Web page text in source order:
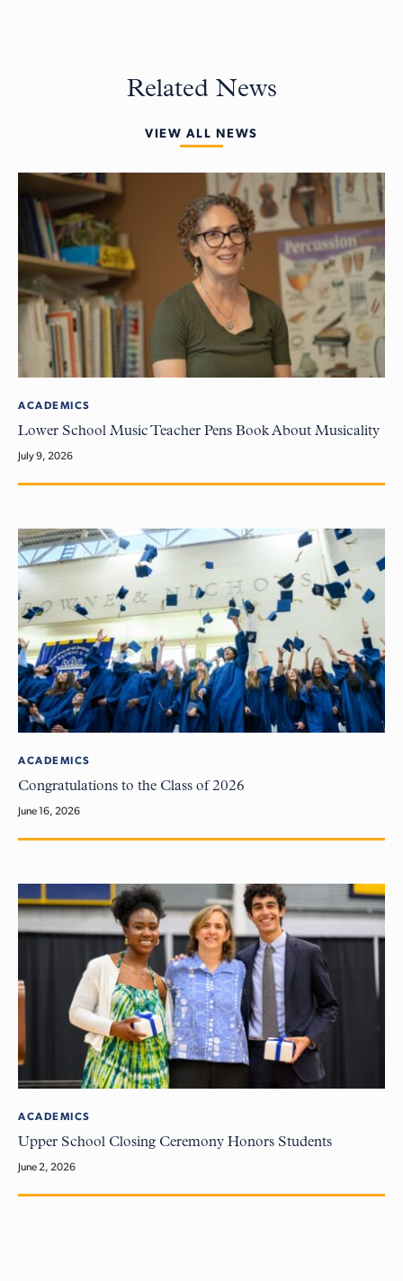
Related News
VIEW ALL NEWS
ACADEMICS
Lower School Music Teacher Pens Book About Musicality
July 9, 2026
ACADEMICS
Congratulations to the Class of 2026
June 16, 2026
ACADEMICS
Upper School Closing Ceremony Honors Students
June 2, 2026